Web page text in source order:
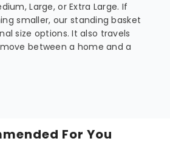
Large, or Extra Large. If
smaller, our standing basket
size options. It also travels
between a home and a
For You